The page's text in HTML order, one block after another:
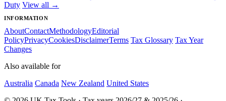
Duty View all →
INFORMATION
AboutContactMethodologyEditorial
PolicyPrivacyCookiesDisclaimerTerms Tax Glossary Tax Year
Changes
Also available for
Australia Canada New Zealand United States